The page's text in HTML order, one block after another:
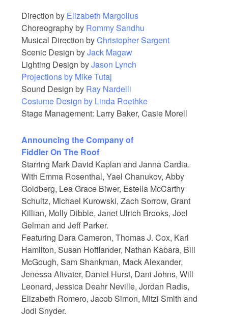
Direction by Elizabeth Margolius
Choreography by Rommy Sandhu
Musical Direction byChristopher Sargent
Scenic Design byJack Magaw
Lighting Design byJason Lynch
Projections by Mike Tutaj
Sound Design by Ray Nardelli
Costume Design by Linda Roethke
Stage Management: Larry Baker, Casie Morell
Announcing the Company of
Fiddler On The Roof
Starring Mark David Kaplan and Janna Cardia.
With Emma Rosenthal, Yael Chanukov, Abby
Goldberg, Lea Grace Biwer, Estella McCarthy
Schultz, Michael Kurowski, Zach Sorrow, Grant
Killian, Molly Dibble, Janet Ulrich Brooks, Joel
Gelman and Jeff Parker.
Featuring Dara Cameron, Thomas J. Cox, Karl
Hamilton, Susan Hofflander, Nathan Kabara, Bill
McGough, Sam Shankman, Mack Alexander,
Jenessa Altvater, Daniel Hurst, Dani Johns, Will
Leonard, Jessica Deahr Neville, Jordan Radis,
Elizabeth Romero, Jacob Simon, Mitzi Smith and
Jodi Snyder.